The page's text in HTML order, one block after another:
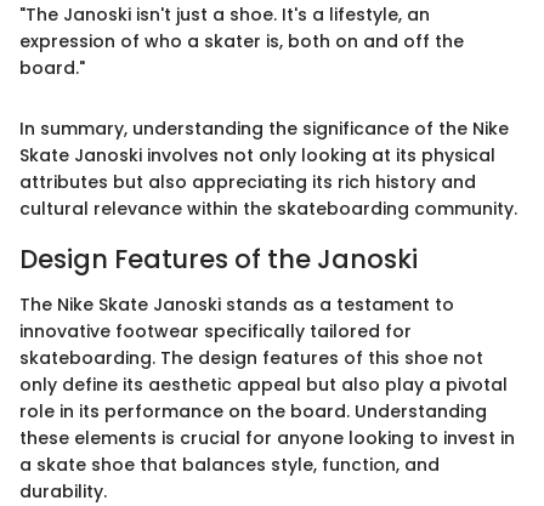
"The Janoski isn't just a shoe. It's a lifestyle, an
expression of who a skater is, both on and off the
board."
In summary, understanding the significance of the Nike
Skate Janoski involves not only looking at its physical
attributes but also appreciating its rich history and
cultural relevance within the skateboarding community.
Design Features of the Janoski
The Nike Skate Janoski stands as a testament to
innovative footwear specifically tailored for
skateboarding. The design features of this shoe not
only define its aesthetic appeal but also play a pivotal
role in its performance on the board. Understanding
these elements is crucial for anyone looking to invest in
a skate shoe that balances style, function, and
durability.